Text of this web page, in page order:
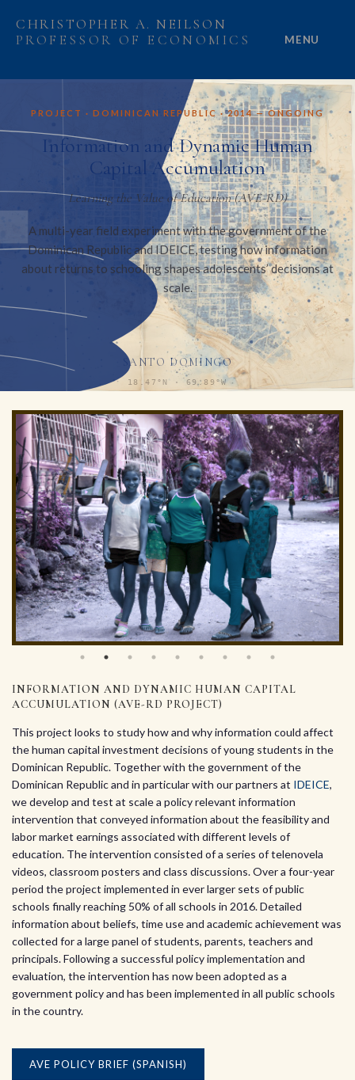
CHRISTOPHER A. NEILSON
PROFESSOR OF ECONOMICS
MENU
ABOUT
PROJECTS
GRANTS
PROJECT · DOMINICAN REPUBLIC · 2014 — ONGOING
Information and Dynamic Human
Capital Accumulation
Learning the Value of Education (AVE-RD)
A multi-year field experiment with the government of the
Dominican Republic and IDEICE, testing how information
about returns to schooling shapes adolescents’ decisions at
scale.
SANTO DOMINGO
18.47°N · 69.89°W
INFORMATION AND DYNAMIC HUMAN CAPITAL
ACCUMULATION (AVE-RD PROJECT)
This project looks to study how and why information could affect
the human capital investment decisions of young students in the
Dominican Republic. Together with the government of the
Dominican Republic and in particular with our partners at IDEICE,
we develop and test at scale a policy relevant information
intervention that conveyed information about the feasibility and
labor market earnings associated with different levels of
education. The intervention consisted of a series of telenovela
videos, classroom posters and class discussions. Over a four-year
period the project implemented in ever larger sets of public
schools finally reaching 50% of all schools in 2016. Detailed
information about beliefs, time use and academic achievement was
collected for a large panel of students, parents, teachers and
principals. Following a successful policy implementation and
evaluation, the intervention has now been adopted as a
government policy and has been implemented in all public schools
in the country.
AVE POLICY BRIEF (SPANISH)